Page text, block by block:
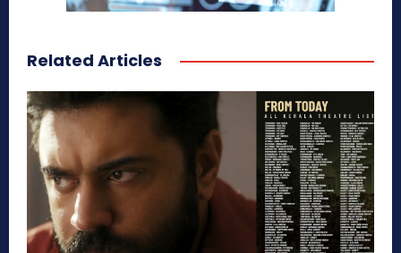
Related Articles